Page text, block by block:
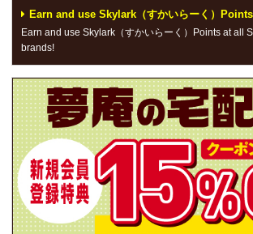
Earn and use Skylark（すかいらーく）
Earn and use Skylark（すかいらーく）Points at all
brands!